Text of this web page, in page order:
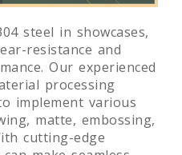
steel in showcases,
resistance and
Our experienced
processing
implement various
matte, embossing,
cutting-edge